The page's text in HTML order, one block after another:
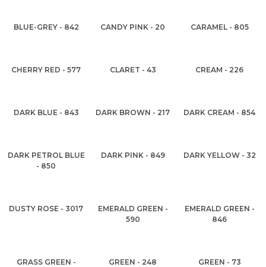
BLUE-GREY - 842 CANDY PINK - 20 CARAMEL - 805
CHERRY RED - 577 CLARET - 43 CREAM - 226
DARK BLUE - 843 DARK BROWN - 217 DARK CREAM - 854
DARK PETROL BLUE
- 850
DARK PINK - 849 DARK YELLOW - 32
DUSTY ROSE - 3017
EMERALD GREEN -
590
EMERALD GREEN -
846
GRASS GREEN -
GREEN - 248 GREEN - 73